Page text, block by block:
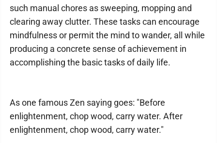
such manual chores as sweeping, mopping and
clearing away clutter. These tasks can encourage
mindfulness or permit the mind to wander, all while
producing a concrete sense of achievement in
accomplishing the basic tasks of daily life.
As one famous Zen saying goes: "Before
enlightenment, chop wood, carry water. After
enlightenment, chop wood, carry water."